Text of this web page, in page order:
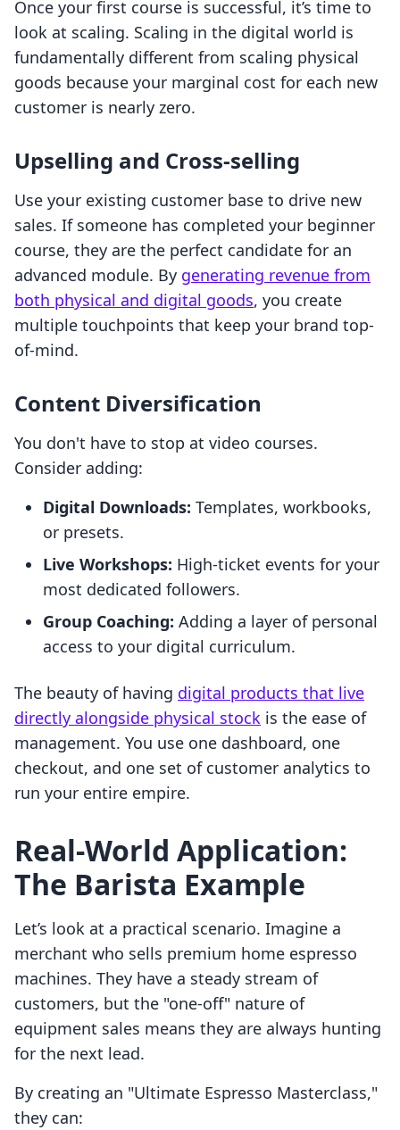
Once your first course is successful, it’s time to
look at scaling. Scaling in the digital world is
fundamentally different from scaling physical
goods because your marginal cost for each new
customer is nearly zero.
Upselling and Cross-selling
Use your existing customer base to drive new
sales. If someone has completed your beginner
course, they are the perfect candidate for an
advanced module. By generating revenue from
both physical and digital goods, you create
multiple touchpoints that keep your brand top-
of-mind.
Content Diversification
You don't have to stop at video courses.
Consider adding:
Digital Downloads: Templates, workbooks,
or presets.
Live Workshops: High-ticket events for your
most dedicated followers.
Group Coaching: Adding a layer of personal
access to your digital curriculum.
The beauty of having digital products that live
directly alongside physical stock is the ease of
management. You use one dashboard, one
checkout, and one set of customer analytics to
run your entire empire.
Real-World Application:
The Barista Example
Let’s look at a practical scenario. Imagine a
merchant who sells premium home espresso
machines. They have a steady stream of
customers, but the "one-off" nature of
equipment sales means they are always hunting
for the next lead.
By creating an "Ultimate Espresso Masterclass,"
they can: